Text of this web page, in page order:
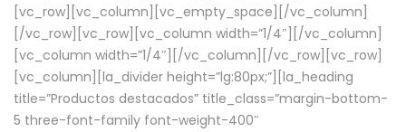
[vc_row][vc_column][vc_empty_space][/vc_column]
[/vc_row][vc_row][vc_column width=”1/4″][/vc_column]
[vc_column width=”1/4″][/vc_column][/vc_row][vc_row]
[vc_column][la_divider height=”lg:80px;”][la_heading
title=”Productos destacados” title_class=”margin-bottom-
5 three-font-family font-weight-400″